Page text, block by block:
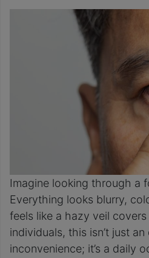
Imagine looking through a
Everything looks blurry,
feels like a hazy veil
individuals, this isn’t just
inconvenience; it’s a daily